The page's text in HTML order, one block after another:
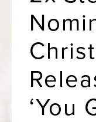
‘You